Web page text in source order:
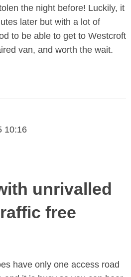
the night before! Luckily, it
later but with a lot of
to be able to get to Westcroft
van, and worth the wait.
10:16
unrivalled
free
have only one access road